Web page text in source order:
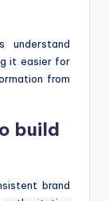
understand
it easier for
from
build
brand